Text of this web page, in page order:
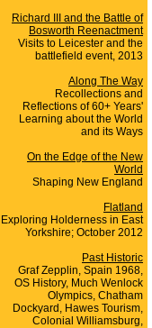
Richard III and the Battle of
Bosworth Reenactment
Visits to Leicester and the
battlefield event, 2013
Along The Way
Recollections and
Reflections of 60+ Years'
Learning about the World
and its Ways
On the Edge of the New
World
Shaping New England
Flatland
Exploring Holderness in East
Yorkshire; October 2012
Past Historic
Graf Zepplin, Spain 1968,
OS History, Much Wenlock
Olympics, Chatham
Dockyard, Hawes Tourism,
Colonial Williamsburg,